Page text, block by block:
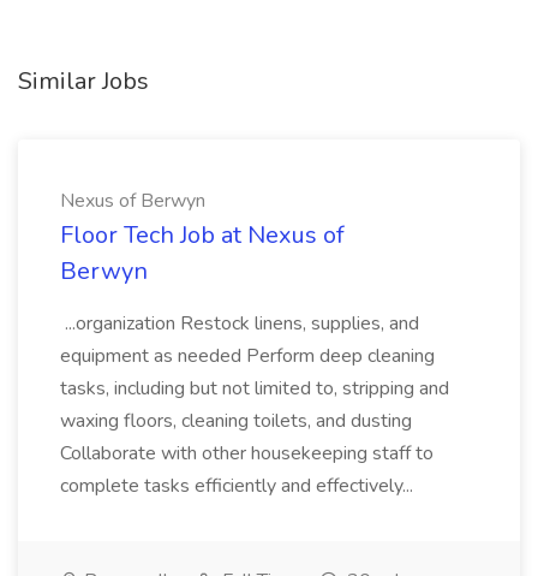
Similar Jobs
Nexus of Berwyn
Floor Tech Job at Nexus of
Berwyn
...organization Restock linens, supplies, and
equipment as needed Perform deep cleaning
tasks, including but not limited to, stripping and
waxing floors, cleaning toilets, and dusting
Collaborate with other housekeeping staff to
complete tasks efficiently and effectively...